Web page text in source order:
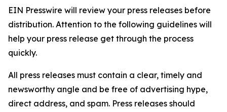
EIN Presswire will review your press releases before
distribution. Attention to the following guidelines will
help your press release get through the process
quickly.
All press releases must contain a clear, timely and
newsworthy angle and be free of advertising hype,
direct address, and spam. Press releases should